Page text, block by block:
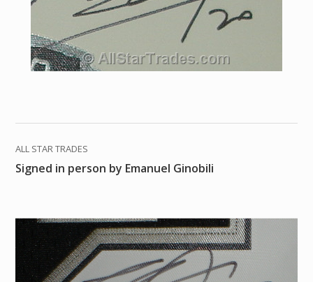
ALL STAR TRADES
Signed in person by Emanuel Ginobili